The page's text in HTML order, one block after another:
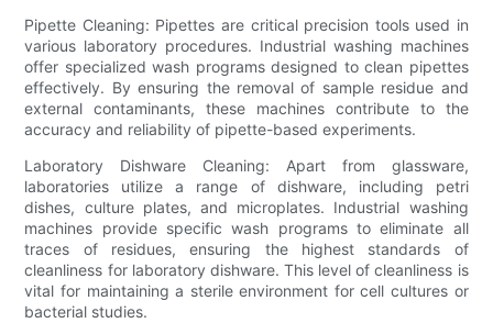
Pipette Cleaning: Pipettes are critical precision tools used in
various laboratory procedures. Industrial washing machines
offer specialized wash programs designed to clean pipettes
effectively. By ensuring the removal of sample residue and
external contaminants, these machines contribute to the
accuracy and reliability of pipette-based experiments.
Laboratory Dishware Cleaning: Apart from glassware,
laboratories utilize a range of dishware, including petri
dishes, culture plates, and microplates. Industrial washing
machines provide specific wash programs to eliminate all
traces of residues, ensuring the highest standards of
cleanliness for laboratory dishware. This level of cleanliness is
vital for maintaining a sterile environment for cell cultures or
bacterial studies.